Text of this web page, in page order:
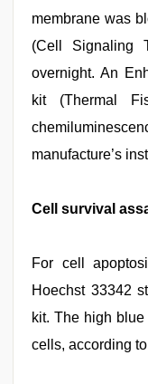
membrane was
(Cell Signaling
overnight. An
kit (Thermal
manufacture’s
Cell survival
For cell
Hoechst 33342
kit. The high
cells, according